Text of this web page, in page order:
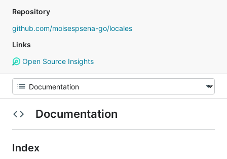
Repository
github.com/moisespsena-go/locales
Links
Open Source Insights
Documentation
Index